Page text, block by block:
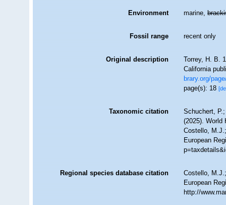
Environment marine,
Fossil range recent only
Original description
Torrey, H. B.
California
brary.org/
page(s): 18
Taxonomic citation
Schuchert,
(2025). World
Costello,
European
Regional species database citation
Costello,
European
http://